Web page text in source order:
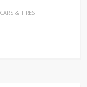
CARS & TIRES